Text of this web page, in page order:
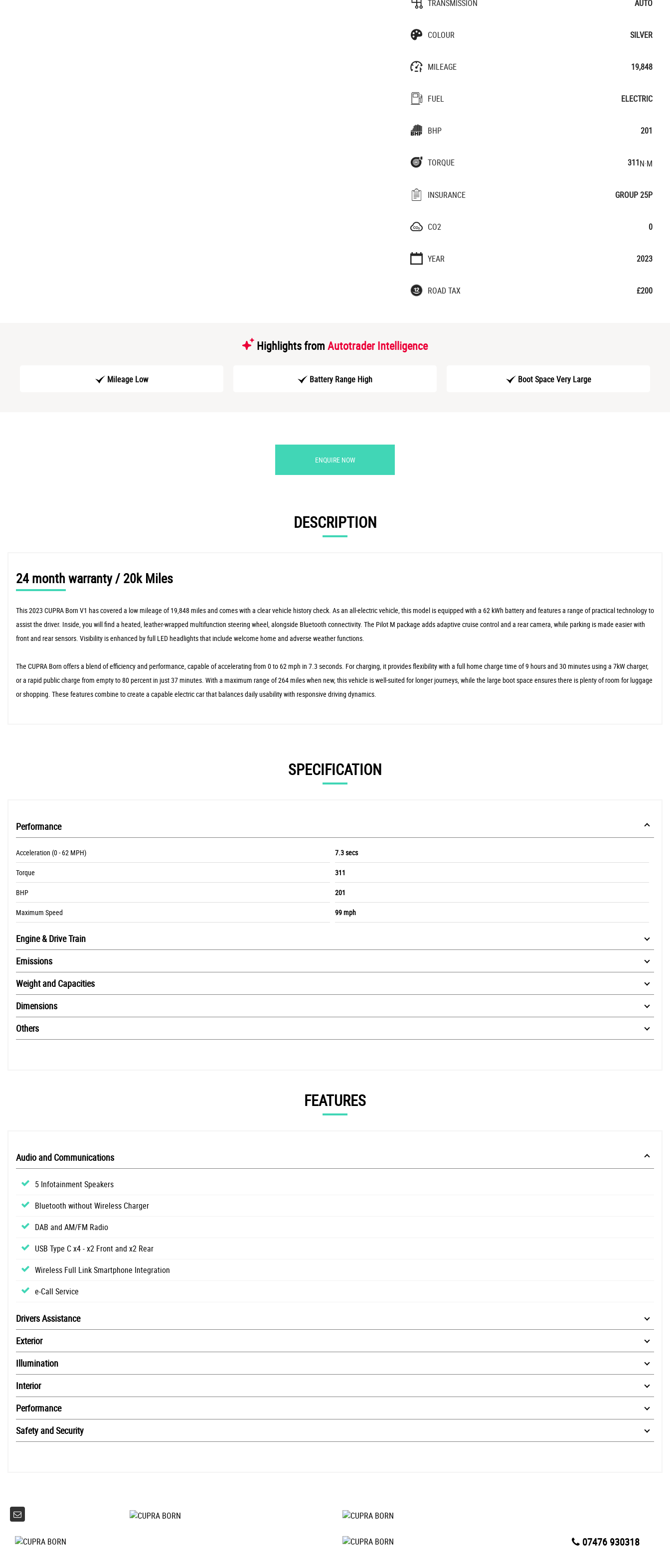
TRANSMISSION AUTO
COLOUR SILVER
MILEAGE 19,848
FUEL ELECTRIC
BHP 201
TORQUE 311N·M
INSURANCE GROUP 25P
CO2 0
YEAR 2023
ROAD TAX £200
Highlights from Autotrader Intelligence
Mileage Low Battery Range High Boot Space Very Large
ENQUIRE NOW
DESCRIPTION
24 month warranty / 20k Miles
This 2023 CUPRA Born V1 has covered a low mileage of 19,848 miles and comes with a clear vehicle history check. As an all-electric vehicle, this model is equipped with a 62 kWh battery and features a range of practical technology to
assist the driver. Inside, you will find a heated, leather-wrapped multifunction steering wheel, alongside Bluetooth connectivity. The Pilot M package adds adaptive cruise control and a rear camera, while parking is made easier with
front and rear sensors. Visibility is enhanced by full LED headlights that include welcome home and adverse weather functions.
The CUPRA Born offers a blend of efficiency and performance, capable of accelerating from 0 to 62 mph in 7.3 seconds. For charging, it provides flexibility with a full home charge time of 9 hours and 30 minutes using a 7kW charger,
or a rapid public charge from empty to 80 percent in just 37 minutes. With a maximum range of 264 miles when new, this vehicle is well-suited for longer journeys, while the large boot space ensures there is plenty of room for luggage
or shopping. These features combine to create a capable electric car that balances daily usability with responsive driving dynamics.
SPECIFICATION
Performance
Acceleration (0 - 62 MPH) 7.3 secs
Torque 311
BHP 201
Maximum Speed 99 mph
Engine & Drive Train
Emissions
Weight and Capacities
Dimensions
Others
FEATURES
Audio and Communications
5 Infotainment Speakers
Bluetooth without Wireless Charger
DAB and AM/FM Radio
USB Type C x4 - x2 Front and x2 Rear
Wireless Full Link Smartphone Integration
e-Call Service
Drivers Assistance
Exterior
Illumination
Interior
Performance
Safety and Security
07476 930318